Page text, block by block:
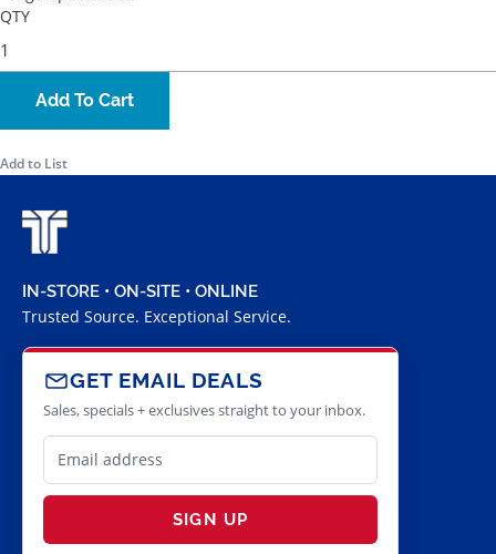
QTY
Add To Cart
Add to List
IN-STORE • ON-SITE • ONLINE
Trusted Source. Exceptional Service.
GET EMAIL DEALS
Sales, specials + exclusives straight to your inbox.
SIGN UP